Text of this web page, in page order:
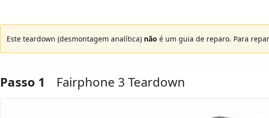
Este teardown (desmontagem analítica) não é um guia de reparo. Para
Passo 1 Fairphone 3 Teardown